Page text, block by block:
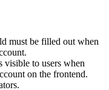
must be filled out when
visible to users when
on the frontend.